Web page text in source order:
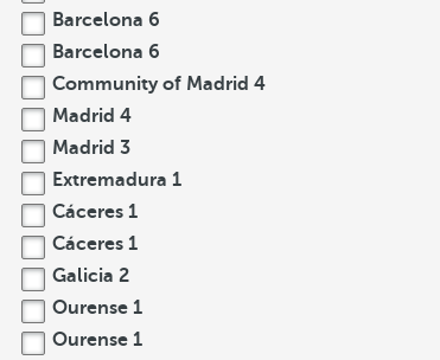
Barcelona 6
Barcelona 6
Community of Madrid 4
Madrid 4
Madrid 3
Extremadura 1
Cáceres 1
Cáceres 1
Galicia 2
Ourense 1
Ourense 1